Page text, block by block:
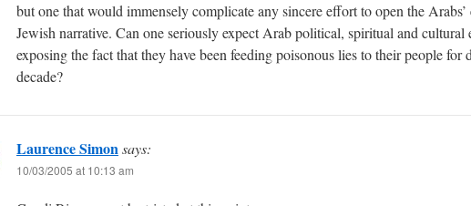
but one that would immensely complicate any sincere effort to open the Arabs’
Jewish narrative. Can one seriously expect Arab political, spiritual and cultural
exposing the fact that they have been feeding poisonous lies to their people for
decade?
Laurence Simonsays:
10/03/2005 at 10:13 am